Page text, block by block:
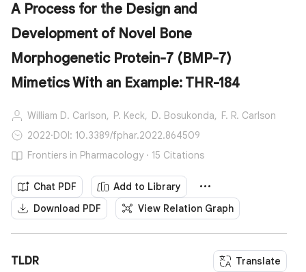
A Process for the Design and
Development of Novel Bone
Morphogenetic Protein-7 (BMP-7)
Mimetics With an Example: THR-184
William D. Carlson, P. Keck, D. Bosukonda, F. R. Carlson
2022·DOI: 10.3389/fphar.2022.864509
Frontiers in Pharmacology · 15 Citations
Chat PDF
Add to Library
Download PDF
View Relation Graph
TLDR Translate